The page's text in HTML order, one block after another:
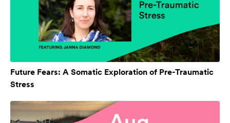
Future Fears: A Somatic Exploration of Pre-Traumatic
Stress